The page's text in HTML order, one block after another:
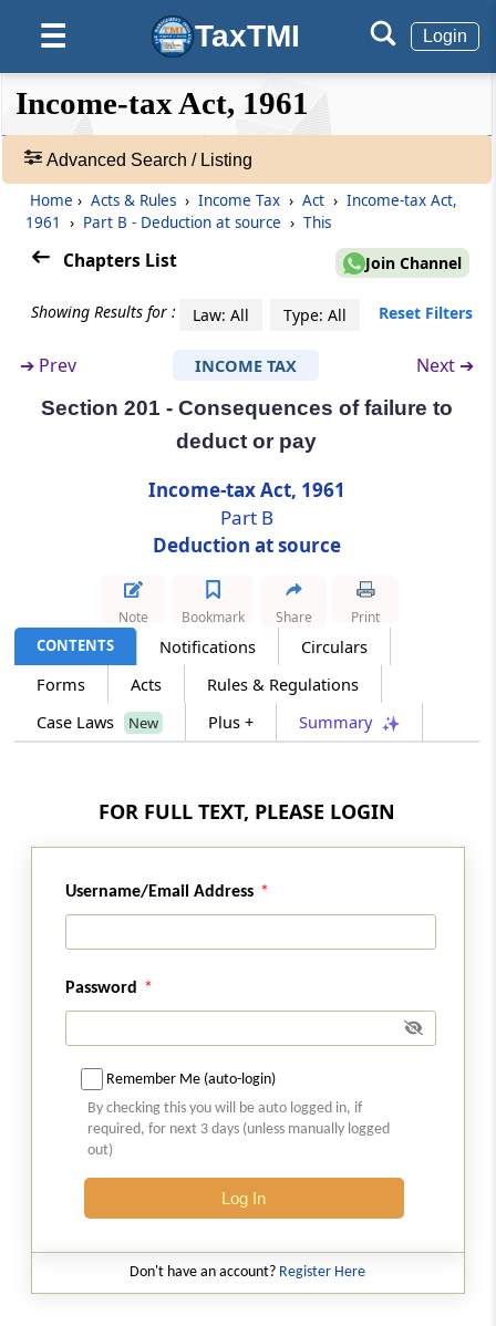
☰ TaxTMI Login
❮❮
Hide
Default
View
Expand
❯❯
Acts
Search
No deduction to be made in certain cases
Section 197B
Lower deduction in certain cases for a limited
period
Section 198
Tax deducted is income received
Section 199
Section 200
source and other statements.
Consequences of failure to deduct or pay
Section 202
Deduction only one mode of recovery
Section 203
Certificate for tax deducted
Section 203A
Tax deduction and collection account number
Section 203AA
Omitted
Meaning of person responsible for paying
Section 205
Bar against direct demand on assessee
Section 206
Persons deducting tax to furnish prescribed
Furnishing of statement in respect of
payment of any income to residents without
Income-tax Act, 1961
Advanced Search / Listing
Home › Acts & Rules › Income Tax › Act › Income-tax Act,
1961
› Part B - Deduction at source › This
Chapters List Join Channel
Showing Results for : Law: All Type: All Reset Filters
➔ Prev INCOME TAX Next ➔
Section 201 - Consequences of failure to
deduct or pay
Income-tax Act, 1961
Part B
Deduction at source
CONTENTS Notifications
Circulars
Forms
Acts
Rules & Regulations
Case Laws
New Plus + Summary
Note Bookmark Share Print
FOR FULL TEXT, PLEASE LOGIN
Username/Email Address
Password
Remember Me (auto-login)
By checking this you will be auto logged in, if
required, for next 3 days (unless manually logged
out)
Log In
Don't have an account? Register Here